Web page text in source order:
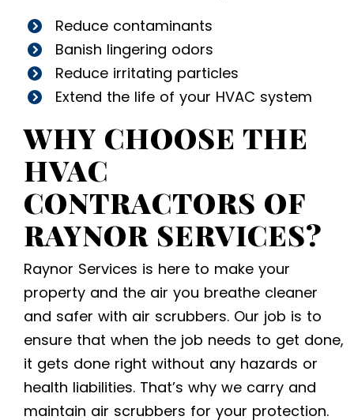
Reduce contaminants
Banish lingering odors
Reduce irritating particles
Extend the life of your HVAC system
WHY CHOOSE THE
HVAC
CONTRACTORS OF
RAYNOR SERVICES?
Raynor Services is here to make your
property and the air you breathe cleaner
and safer with air scrubbers. Our job is to
ensure that when the job needs to get done,
it gets done right without any hazards or
health liabilities. That’s why we carry and
maintain air scrubbers for your protection.